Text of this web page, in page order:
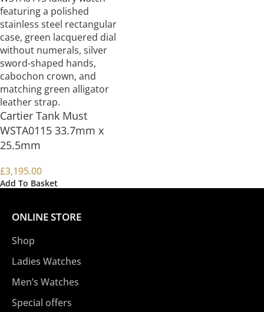
Cartier Tank Must
WSTA0115 33.7mm x
25.5mm
£3,195.00
Add To Basket
ONLINE STORE
Shop
Ladies Watches
Men’s Watches
Special offers